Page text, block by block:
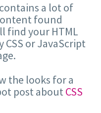
a lot of
found
find your HTML
or JavaScript
the looks for a
post aboutCSS